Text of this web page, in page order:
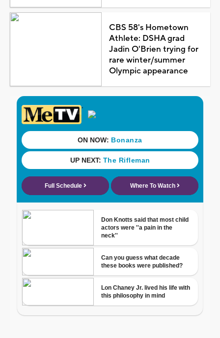
CBS 58's Hometown
Athlete: DSHA grad
Jadin O'Brien trying for
rare winter/summer
Olympic appearance